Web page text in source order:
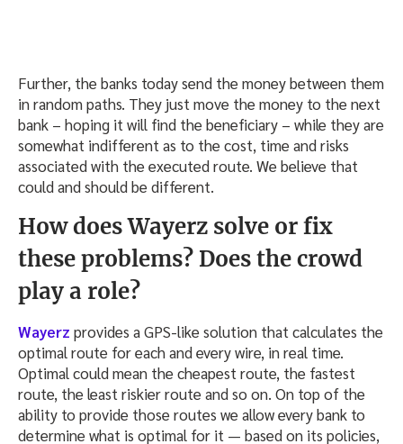
Further, the banks today send the money between them
in random paths. They just move the money to the next
bank – hoping it will find the beneficiary – while they are
somewhat indifferent as to the cost, time and risks
associated with the executed route. We believe that
could and should be different.
How does Wayerz solve or fix
these problems? Does the crowd
play a role?
Wayerz provides a GPS-like solution that calculates the
optimal route for each and every wire, in real time.
Optimal could mean the cheapest route, the fastest
route, the least riskier route and so on. On top of the
ability to provide those routes we allow every bank to
determine what is optimal for it — based on its policies,